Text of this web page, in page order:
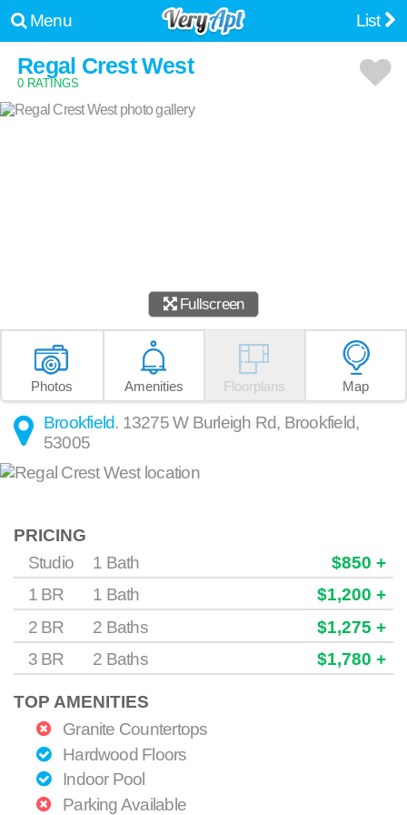
Menu List
Regal Crest West
0 RATINGS
Fullscreen
Photos Amenities Floorplans Map
Brookfield. 13275 W Burleigh Rd, Brookfield,
53005
PRICING
Studio
1 Bath
$850 +
1 BR
1 Bath
$1,200 +
2 BR
2 Baths
$1,275 +
3 BR
2 Baths $1,780 +
TOP AMENITIES
Granite Countertops
Hardwood Floors
Indoor Pool
Parking Available